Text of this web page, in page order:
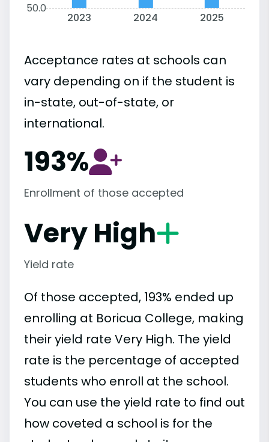
50.0
2023 2024 2025
Acceptance rates at schools can
vary depending on if the student is
in-state, out-of-state, or
international.
193%
Enrollment of those accepted
Very High
Yield rate
Of those accepted, 193% ended up
enrolling at Boricua College, making
their yield rate Very High. The yield
rate is the percentage of accepted
students who enroll at the school.
You can use the yield rate to find out
how coveted a school is for the